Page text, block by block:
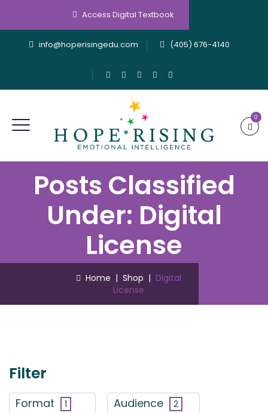
Access Digital Textbook
info@hoperisingedu.com (405) 676-4140
0
Posts Classified
Under: Digital
License
Home | Shop | Digital
License
Filter
Format 1 Audience 2